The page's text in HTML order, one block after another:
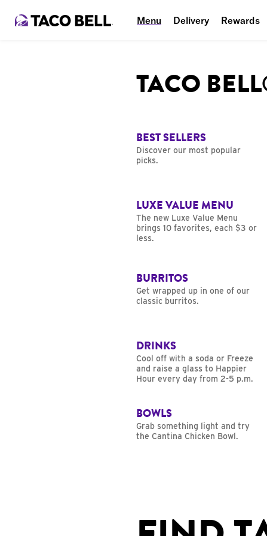
Menu Delivery Rewards
TACO
BEST SELLERS
Discover our most popular
picks.
LUXE VALUE MENU
The new Luxe Value Menu
brings 10 favorites, each $3 or
less.
BURRITOS
Get wrapped up in one of our
classic burritos.
DRINKS
Cool off with a soda or Freeze
and raise a glass to Happier
Hour every day from 2-5 p.m.
BOWLS
Grab something light and try
the Cantina Chicken Bowl.